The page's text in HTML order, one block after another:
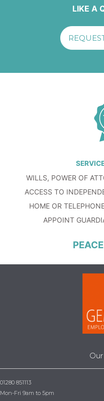
LIKE A
WILLS, POWER OF
ACCESS TO
HOME OR
APPOINT
01280 851113
Mon-Fri 9am to 5pm